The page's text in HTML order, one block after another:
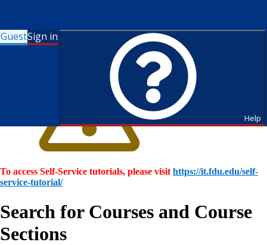
GuestSign in
Help
To access Self-Service tutorials, please visit https://it.fdu.edu/self-
service-tutorial/
Search for Courses and Course
Sections